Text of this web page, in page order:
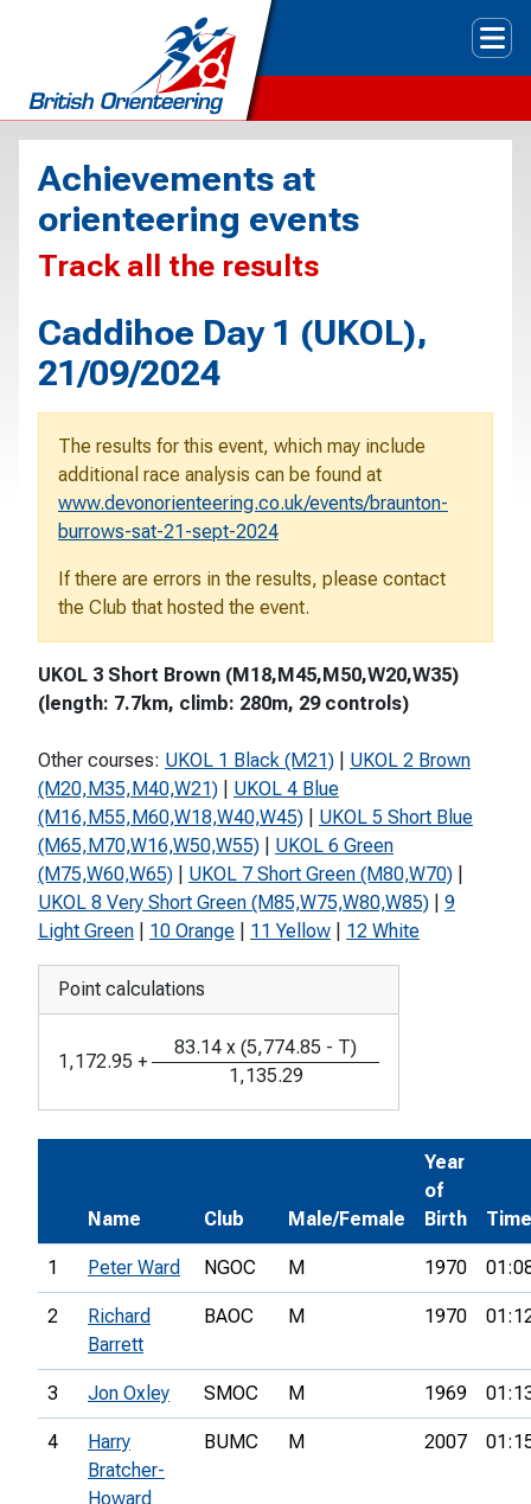
Achievements at
orienteering events
Track all the results
Caddihoe Day 1 (UKOL),
21/09/2024
The results for this event, which may include
additional race analysis can be found at
www.devonorienteering.co.uk/events/braunton-
burrows-sat-21-sept-2024
If there are errors in the results, please contact
the Club that hosted the event.
UKOL 3 Short Brown (M18,M45,M50,W20,W35)
(length: 7.7km, climb: 280m, 29 controls)
Other courses: UKOL 1 Black (M21)
UKOL 2 Brown
(M20,M35,M40,W21)
UKOL 4 Blue
(M16,M55,M60,W18,W40,W45)
UKOL 5 Short Blue
(M65,M70,W16,W50,W55)
UKOL 6 Green
(M75,W60,W65)
UKOL 7 Short Green (M80,W70)
UKOL 8 Very Short Green (M85,W75,W80,W85)
9
Light Green
10 Orange 11 Yellow 12 White
Point calculations
1,172.95 +
83.14 x (5,774.85 - T)
1,135.29
Name Club Male/Female
Year
of
Birth
Time
1 Peter Ward NGOC M 1970
2
Richard
Barrett
BAOC M 1970
3 Jon Oxley SMOC M 1969
4
Harry
Bratcher-
Howard
BUMC M 2007